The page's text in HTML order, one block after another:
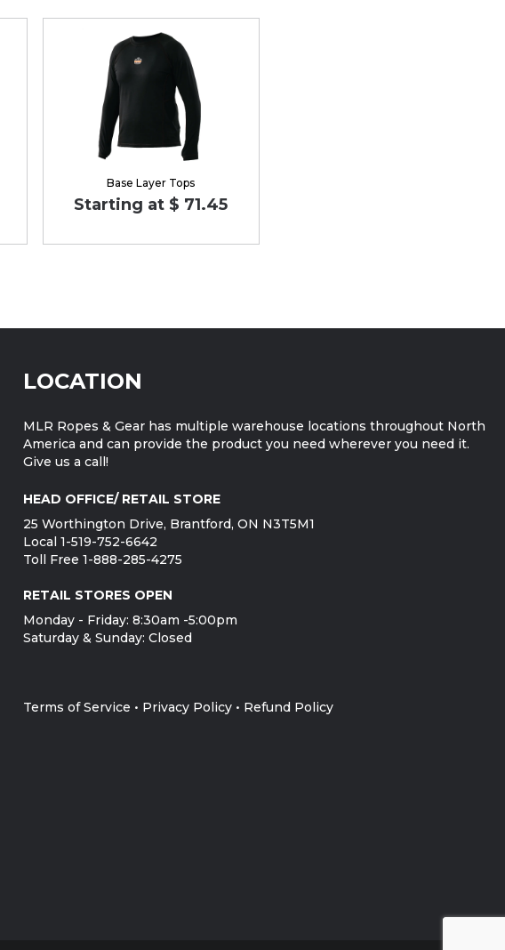
Base Layer Tops
Starting at $ 71.45
LOCATION
MLR Ropes & Gear has multiple warehouse locations throughout North
America and can provide the product you need wherever you need it.
Give us a call!
HEAD OFFICE/ RETAIL STORE
25 Worthington Drive, Brantford, ON N3T5M1
Local 1-519-752-6642
Toll Free 1-888-285-4275
RETAIL STORES OPEN
Monday - Friday: 8:30am -5:00pm
Saturday & Sunday: Closed
Terms of Service • Privacy Policy • Refund Policy